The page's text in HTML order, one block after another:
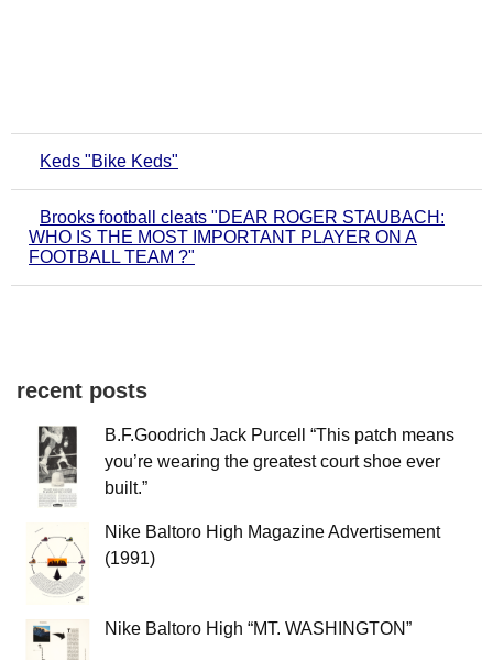
Keds "Bike Keds"
Brooks football cleats "DEAR ROGER STAUBACH:
WHO IS THE MOST IMPORTANT PLAYER ON A
FOOTBALL TEAM ?"
recent posts
B.F.Goodrich Jack Purcell “This patch means
you’re wearing the greatest court shoe ever
built.”
Nike Baltoro High Magazine Advertisement
(1991)
Nike Baltoro High “MT. WASHINGTON”